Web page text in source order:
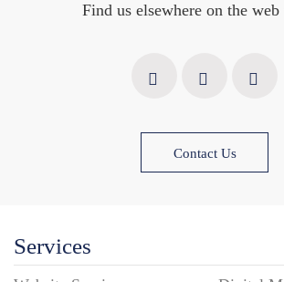
Find us elsewhere on the
Contact Us
Services